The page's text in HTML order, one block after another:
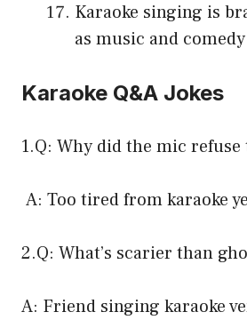
Karaoke singing is
as music and
Karaoke Q&A Jokes
1.Q: Why did the mic refuse
A: Too tired from karaoke
2.Q: What’s scarier than
A: Friend singing karaoke